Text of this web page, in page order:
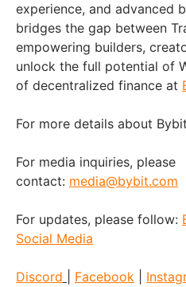
experience, and advanced
bridges the gap between
empowering builders,
unlock the full potential of
of decentralized finance at
For more details about
For media inquiries, please
contact: media@bybit.com
For updates, please follow:
Social Media
Discord Facebook